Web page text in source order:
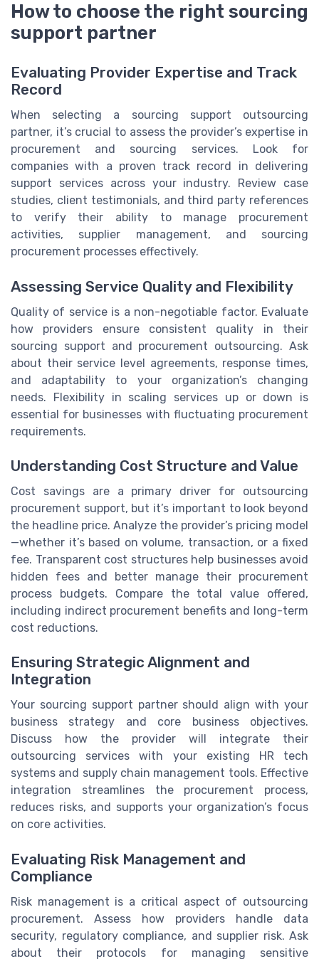
How to choose the right sourcing
support partner
Evaluating Provider Expertise and Track
Record
When selecting a sourcing support outsourcing
partner, it’s crucial to assess the provider’s expertise in
procurement and sourcing services. Look for
companies with a proven track record in delivering
support services across your industry. Review case
studies, client testimonials, and third party references
to verify their ability to manage procurement
activities, supplier management, and sourcing
procurement processes effectively.
Assessing Service Quality and Flexibility
Quality of service is a non-negotiable factor. Evaluate
how providers ensure consistent quality in their
sourcing support and procurement outsourcing. Ask
about their service level agreements, response times,
and adaptability to your organization’s changing
needs. Flexibility in scaling services up or down is
essential for businesses with fluctuating procurement
requirements.
Understanding Cost Structure and Value
Cost savings are a primary driver for outsourcing
procurement support, but it’s important to look beyond
the headline price. Analyze the provider’s pricing model
—whether it’s based on volume, transaction, or a fixed
fee. Transparent cost structures help businesses avoid
hidden fees and better manage their procurement
process budgets. Compare the total value offered,
including indirect procurement benefits and long-term
cost reductions.
Ensuring Strategic Alignment and
Integration
Your sourcing support partner should align with your
business strategy and core business objectives.
Discuss how the provider will integrate their
outsourcing services with your existing HR tech
systems and supply chain management tools. Effective
integration streamlines the procurement process,
reduces risks, and supports your organization’s focus
on core activities.
Evaluating Risk Management and
Compliance
Risk management is a critical aspect of outsourcing
procurement. Assess how providers handle data
security, regulatory compliance, and supplier risk. Ask
about their protocols for managing sensitive